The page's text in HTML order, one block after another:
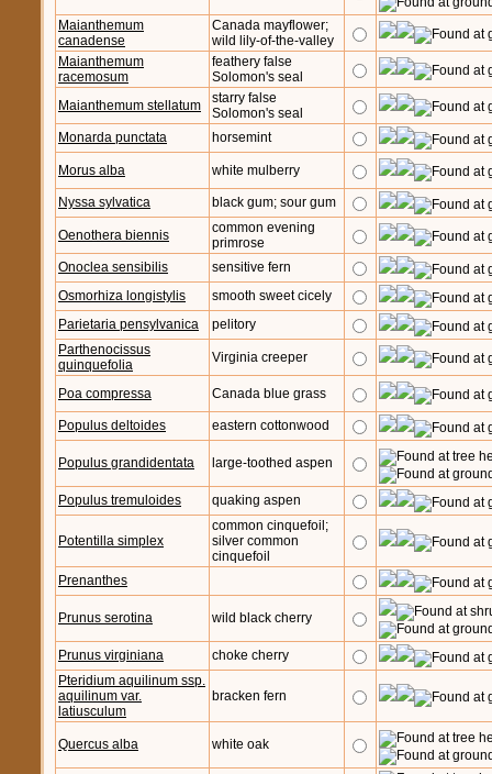
Maianthemum
canadense
Canada mayflower;
wild lily-of-the-valley
Maianthemum
racemosum
feathery false
Solomon's seal
Maianthemum stellatum
starry false
Solomon's seal
Monarda punctata
horsemint
Morus alba white mulberry
Nyssa sylvatica black gum; sour gum
Oenothera biennis
common evening
primrose
Onoclea sensibilis
sensitive fern
Osmorhiza longistylis
smooth sweet cicely
Parietaria pensylvanica
pelitory
Parthenocissus
quinquefolia
Virginia creeper
Poa compressa Canada blue grass
Populus deltoides eastern cottonwood
Populus grandidentata large-toothed aspen
Populus tremuloides quaking aspen
Potentilla simplex
common cinquefoil;
silver common
cinquefoil
Prenanthes
Prunus serotina wild black cherry
Prunus virginiana
choke cherry
Pteridium aquilinum ssp.
aquilinum var.
latiusculum
bracken fern
Quercus alba white oak